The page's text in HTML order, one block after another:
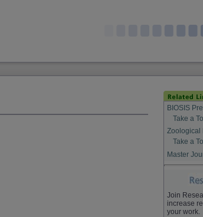
BIOSIS
Take a
Zoological
Take a
Master
Join
increase
your work.